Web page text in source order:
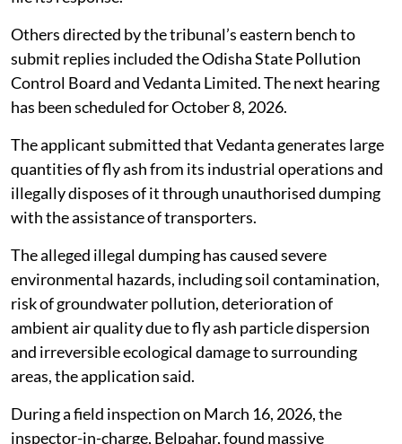
Illegal dumping of fly ash in Jharsuguda,
Odisha
Taking a serious view of complaints alleging rampant
and large-scale illegal dumping and unlawful disposal
of fly ash by Vedanta Limited in and around Belpahar,
Kurmipada and adjoining areas of Jharsuguda district,
Odisha, the National Green Tribunal (NGT) onJuly 31,
2026, directed the Central Pollution Control Board to
file its response.
Others directed by the tribunal’s eastern bench to
submit replies included the Odisha State Pollution
Control Board and Vedanta Limited. The next hearing
has been scheduled for October 8, 2026.
The applicant submitted that Vedanta generates large
quantities of fly ash from its industrial operations and
illegally disposes of it through unauthorised dumping
with the assistance of transporters.